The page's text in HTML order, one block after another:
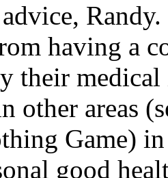
Randy.
having a
their
other areas
Game)
good